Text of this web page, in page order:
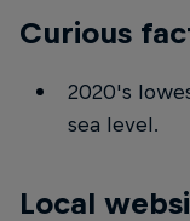
Curious
2020's
sea level.
Local